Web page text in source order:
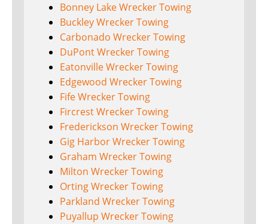
Bonney Lake Wrecker Towing
Buckley Wrecker Towing
Carbonado Wrecker Towing
DuPont Wrecker Towing
Eatonville Wrecker Towing
Edgewood Wrecker Towing
Fife Wrecker Towing
Fircrest Wrecker Towing
Frederickson Wrecker Towing
Gig Harbor Wrecker Towing
Graham Wrecker Towing
Milton Wrecker Towing
Orting Wrecker Towing
Parkland Wrecker Towing
Puyallup Wrecker Towing